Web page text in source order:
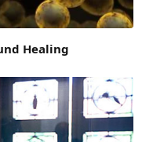
Healing